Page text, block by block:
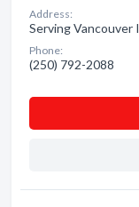
Address:
Serving Vancouver
Phone:
(250) 792-2088